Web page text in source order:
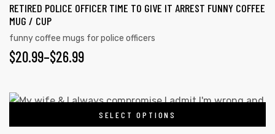
variants.
The
options
may
chosen
the
RETIRED POLICE OFFICER TIME TO GIVE IT ARREST FUNNY COFFEE
MUG / CUP
funny coffee mugs for police officers
$20.99–$26.99
PRICE
$20.99
THROUGH
SELECT OPTIONS
This